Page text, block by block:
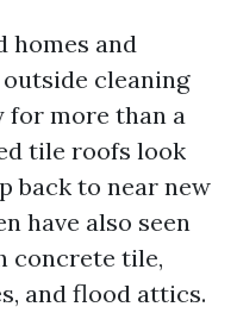
homes and
cleaning
for more than a
tile roofs look
back to near new
have also seen
concrete tile,
and flood attics.